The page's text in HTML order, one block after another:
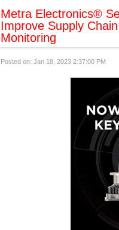
Metra Electronics®
Improve Supply
Monitoring
Posted on: Jan 18, 2023 2:37:00 PM